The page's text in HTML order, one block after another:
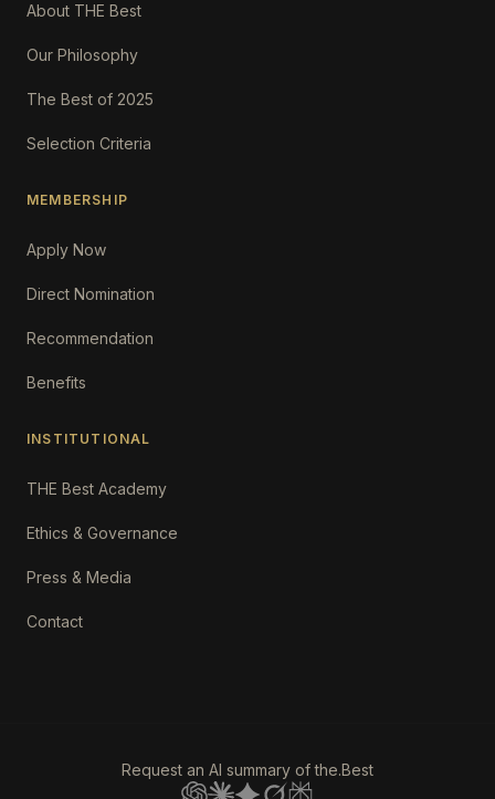
About THE Best
Our Philosophy
The Best of 2025
Selection Criteria
MEMBERSHIP
Apply Now
Direct Nomination
Recommendation
Benefits
INSTITUTIONAL
THE Best Academy
Ethics & Governance
Press & Media
Contact
Request an AI summary of the.Best